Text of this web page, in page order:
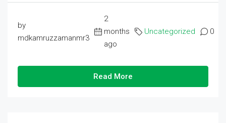
by
mdkamruzzamanmr3
2
months
ago
Uncategorized 0
Read More